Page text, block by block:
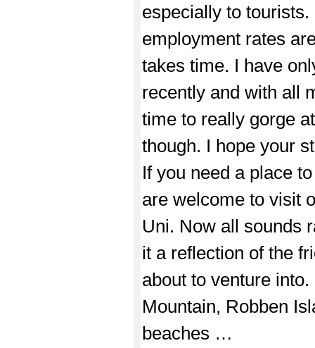
especially to
employment rates
takes time. I have
recently and with all
time to really gorge
though. I hope your
If you need a place
are welcome to visit
Uni. Now all sounds
it a reflection of the
about to venture into.
Mountain, Robben
beaches …